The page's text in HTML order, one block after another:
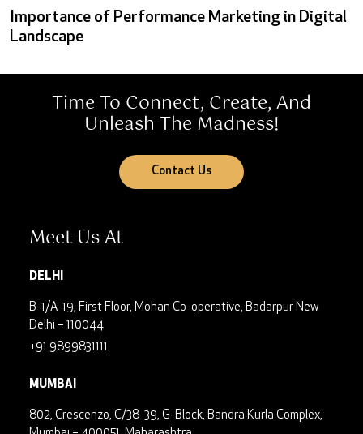
Importance of Performance Marketing in Digital
Landscape
Time To Connect, Create, And
Unleash The Madness!
Contact Us
Meet Us At
DELHI
B-1/A-19, First Floor, Mohan Co-operative, Badarpur New
Delhi – 110044
+91 9899831111
MUMBAI
802, Crescenzo, C/38-39, G-Block, Bandra Kurla Complex,